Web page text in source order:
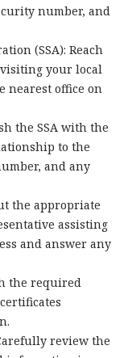
number, and
(SSA): Reach
your local
nearest office on
the SSA with the
to the
and any
the appropriate
assisting
and answer any
the required
review the